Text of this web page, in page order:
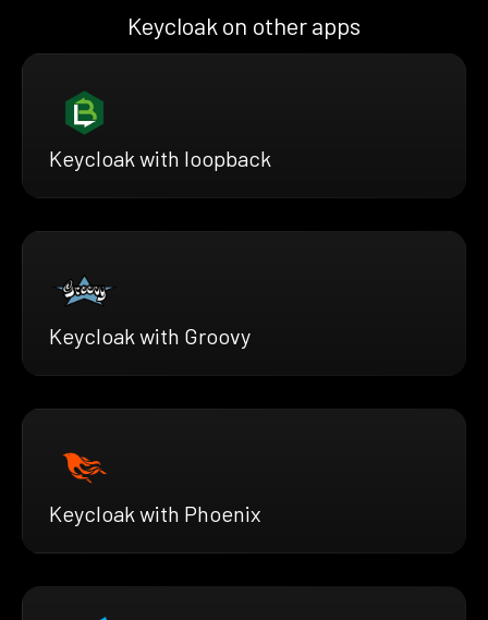
Keycloak on other apps
Keycloak with loopback
Keycloak with Groovy
Keycloak with Phoenix